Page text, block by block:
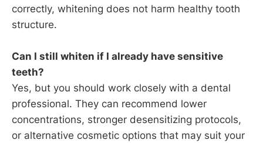
correctly, whitening does not harm healthy tooth
structure.
Can I still whiten if I already have sensitive
teeth?
Yes, but you should work closely with a dental
professional. They can recommend lower
concentrations, stronger desensitizing protocols,
or alternative cosmetic options that may suit your